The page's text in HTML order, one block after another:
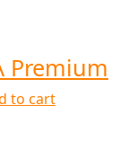
Premium
to cart